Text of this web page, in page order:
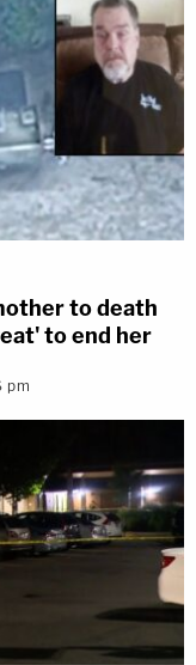
to death
to end her
pm